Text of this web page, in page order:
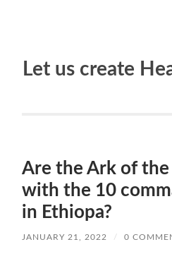
Let us create
Are the Ark of
with the 10
in Ethiopa?
JANUARY 21, 2022 / 0